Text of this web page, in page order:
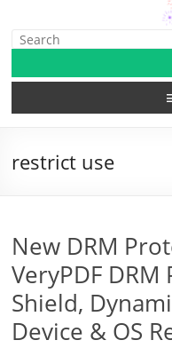
restrict use
New DRM
VeryPDF
Shield,
Device & OS